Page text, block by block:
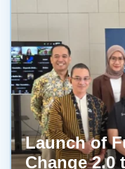
Launch of
Change 2.0